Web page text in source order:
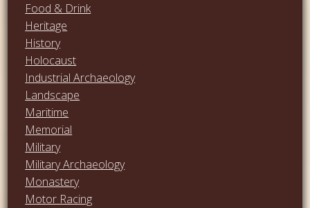
Food & Drink
Heritage
History
Holocaust
Industrial Archaeology
Landscape
Maritime
Memorial
Military
Military Archaeology
Monastery
Motor Racing